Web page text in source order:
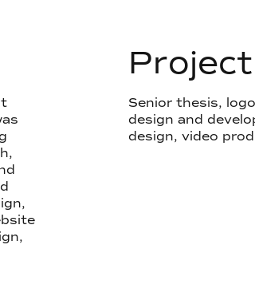
Senior thesis,
design and
design, video